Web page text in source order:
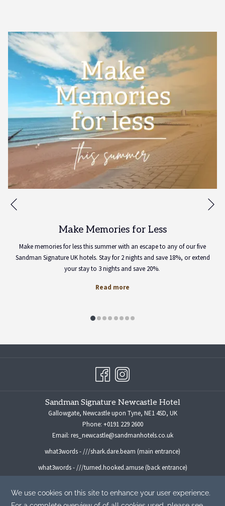
Previous
Make Memories for Less
Make memories for less this summer with an escape to any of our five
Sandman Signature UK hotels. Stay for 2 nights and save 18%, or extend
your stay to 3 nights and save 20%.
Read more
Sandman Signature Newcastle Hotel
Gallowgate, Newcastle upon Tyne, NE1 4SD, UK
Phone: +0191 229 2600
Email: res_newcastle@sandmanhotels.co.uk
what3words - ///shark.dare.beam (main entrance)
what3words - ///turned.hooked.amuse (back entrance)
marketingmanager@sandmanhotels.co.uk